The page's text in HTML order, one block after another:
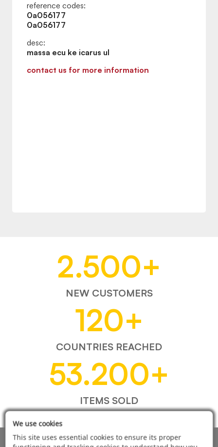
reference codes:
0a056177
0a056177
desc:
massa ecu ke icarus ul
contact us for more information
2.500+
NEW CUSTOMERS
120+
COUNTRIES REACHED
53.200+
ITEMS SOLD
We use cookies
This site uses essential cookies to ensure its proper